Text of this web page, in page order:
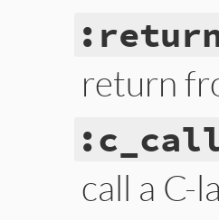
return
call a C-